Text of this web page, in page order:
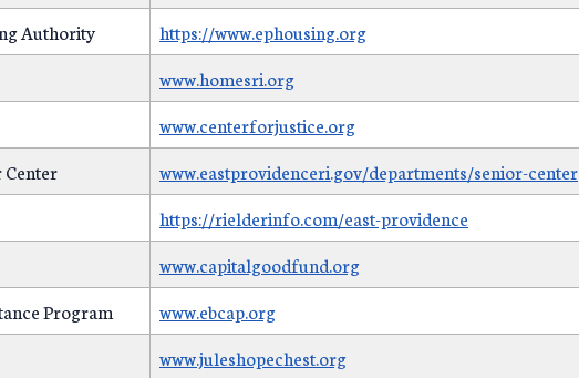
Authority
https://www.ephousing.org
www.homesri.org
www.centerforjustice.org
Center
www.eastprovidenceri.gov/departments/senior-center
https://rielderinfo.com/east-providence
www.capitalgoodfund.org
Program
www.ebcap.org
www.juleshopechest.org